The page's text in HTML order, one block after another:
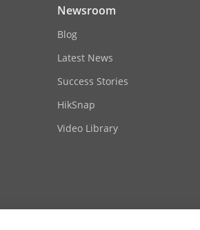
Newsroom
Blog
Latest News
Success Stories
HikSnap
Video Library